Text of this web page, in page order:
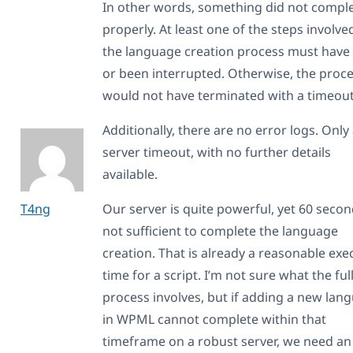
T4ng
In other words, something did not
properly. At least one of the steps
the language creation process must
or been interrupted. Otherwise, the
would not have terminated with a
Additionally, there are no error logs. Only
server timeout, with no further details
available.
Our server is quite powerful, yet 60
not sufficient to complete the language
creation. That is already a reasonable
time for a script. I’m not sure what the full
process involves, but if adding a new
in WPML cannot complete within that
timeframe on a robust server, we need an